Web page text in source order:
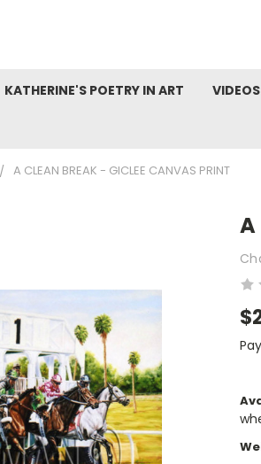
KATHERINE'S POETRY IN ART VIDEOS
A CLEAN BREAK - GICLEE CANVAS PRINT